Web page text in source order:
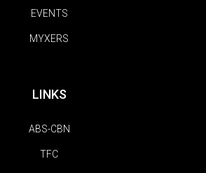
EVENTS
MYXERS
LINKS
ABS-CBN
TFC